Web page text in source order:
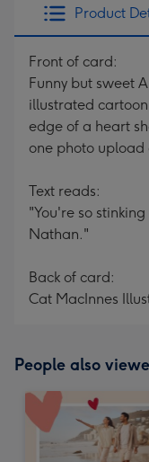
Product
Front of card:
Funny but sweet
illustrated
edge of a heart
one photo upload
Text reads:
"You're so
Nathan."
Back of card:
Cat MacInnes
People also